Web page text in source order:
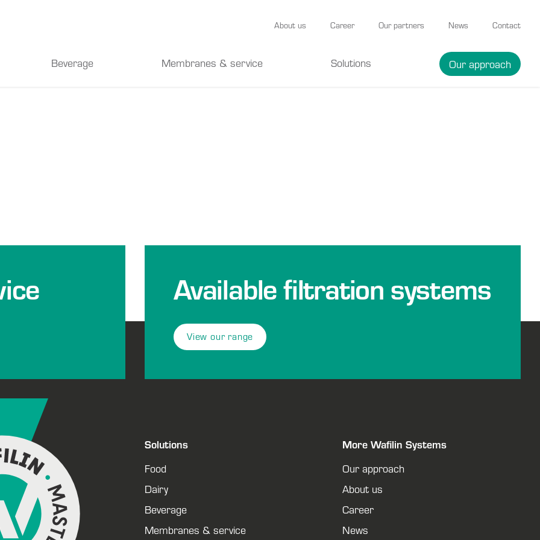
About us Career Our partners News Contact
Beverage Membranes & service Solutions Our approach
Available filtration systems
View our range
Solutions
Food
Dairy
Beverage
Membranes & service
More Wafilin Systems
Our approach
About us
Career
News